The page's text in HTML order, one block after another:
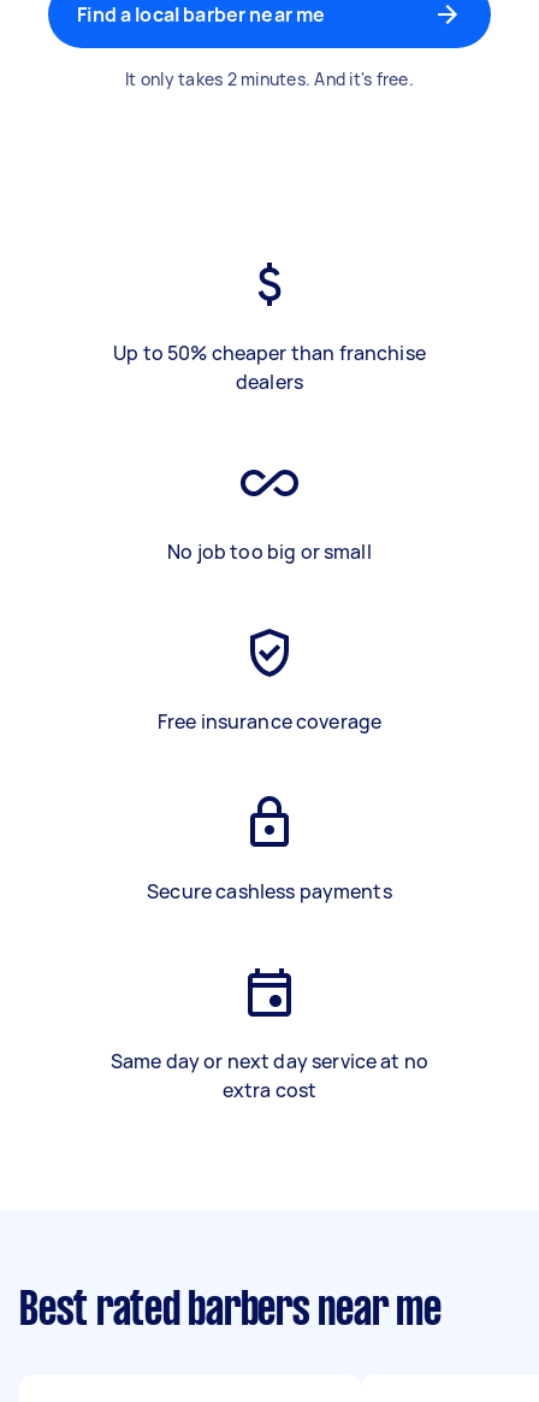
Find a local barber near me
It only takes 2 minutes. And it's free.
Up to 50% cheaper than franchise
dealers
No job too big or small
Free insurance coverage
Secure cashless payments
Same day or next day service at no
extra cost
Best rated barbers near me